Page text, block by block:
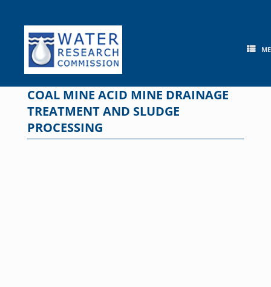
content
COAL MINE ACID MINE DRAINAGE
TREATMENT AND SLUDGE
PROCESSING